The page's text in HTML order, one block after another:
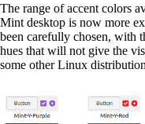
The range of accent colors
Mint desktop is now more
been carefully chosen, with
hues that will not give the
some other Linux